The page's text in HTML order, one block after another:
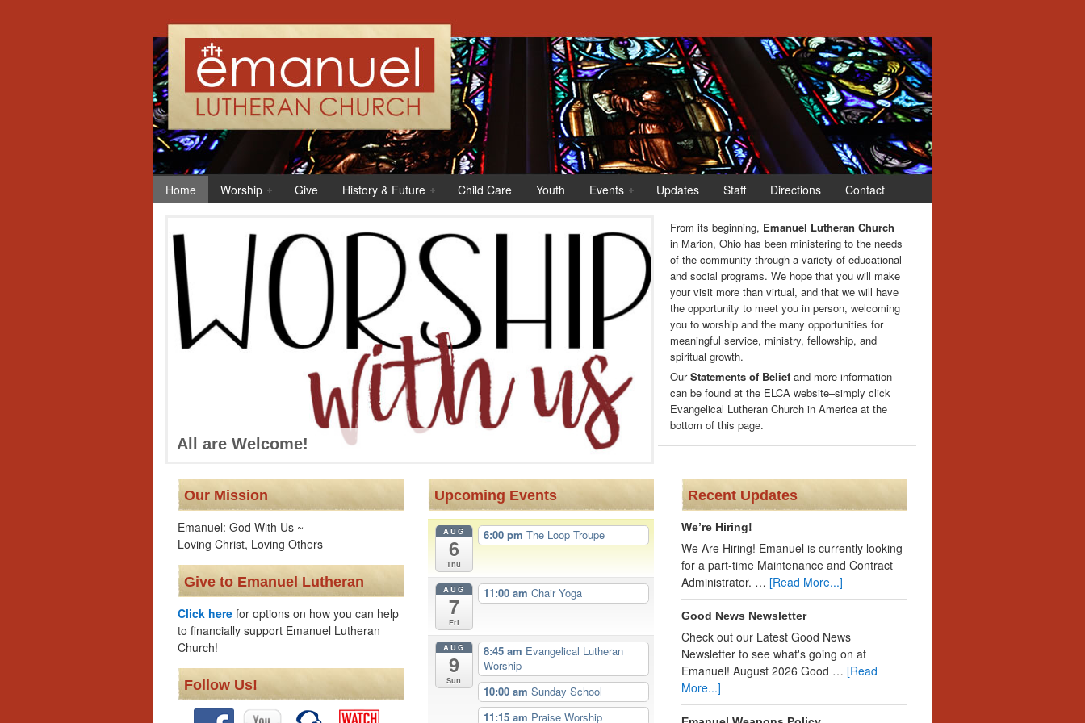
Home Worship Give History & Future Child Care Youth Events Updates Staff Directions Contact
All are Welcome!
From its beginning, Emanuel Lutheran Church
in Marion, Ohio has been ministering to the needs
of the community through a variety of educational
and social programs. We hope that you will make
your visit more than virtual, and that we will have
the opportunity to meet you in person, welcoming
you to worship and the many opportunities for
meaningful service, ministry, fellowship, and
spiritual growth.
OurStatements of Belief and more information
can be found at the ELCA website–simply click
Evangelical Lutheran Church in America at the
bottom of this page.
Our Mission
Emanuel: God With Us ~
Loving Christ, Loving Others
Give to Emanuel Lutheran
Click here for options on how you can help
to financially support Emanuel Lutheran
Church!
Follow Us!
Upcoming Events
AUG
6
Thu
6:00 pm The Loop Troupe
AUG
7
Fri
11:00 am Chair Yoga
AUG
9
Sun
8:45 am Evangelical Lutheran
Worship
10:00 am Sunday School
11:15 am Praise Worship
Recent Updates
We’re Hiring!
We Are Hiring! Emanuel is currently looking
for a part-time Maintenance and Contract
Administrator. … [Read More...]
Good News Newsletter
Check out our Latest Good News
Newsletter to see what's going on at
Emanuel! August 2026 Good … [Read
More...]